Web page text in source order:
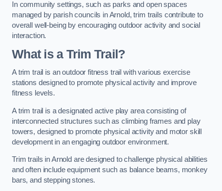
In community settings, such as parks and open spaces
managed by parish councils in Arnold, trim trails contribute to
overall well-being by encouraging outdoor activity and social
interaction.
What is a Trim Trail?
A trim trail is an outdoor fitness trail with various exercise
stations designed to promote physical activity and improve
fitness levels.
A trim trail is a designated active play area consisting of
interconnected structures such as climbing frames and play
towers, designed to promote physical activity and motor skill
development in an engaging outdoor environment.
Trim trails in Arnold are designed to challenge physical abilities
and often include equipment such as balance beams, monkey
bars, and stepping stones.